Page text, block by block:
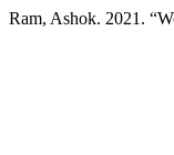
Ram, Ashok. 2021.